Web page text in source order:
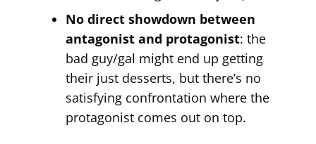
No direct showdown between
antagonist and protagonist: the
bad guy/gal might end up getting
their just desserts, but there’s no
satisfying confrontation where the
protagonist comes out on top.